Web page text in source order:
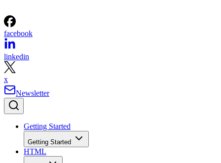
facebook
linkedin
x
Newsletter
Getting Started
Getting Started
HTML